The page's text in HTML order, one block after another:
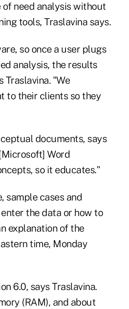
need analysis without
tools, Traslavina says.
so once a user plugs
analysis, the results
"We
to their clients so they
documents, says
Word
so it educates."
sample cases and
the data or how to
explanation of the
time, Monday
6.0, says Traslavina.
(RAM), and about